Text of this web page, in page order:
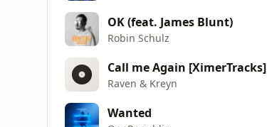
OK (feat. James Blunt)
Robin Schulz
Call me Again [XimerTracks]
Raven & Kreyn
Wanted